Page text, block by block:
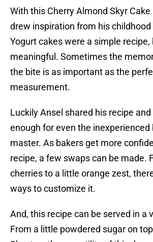
With this Cherry Almond Skyr Cake
drew inspiration from his childhood
Yogurt cakes were a simple
meaningful. Sometimes the
the bite is as important as the
measurement.
Luckily Ansel shared his recipe
enough for even the inexperienced
master. As bakers get more
recipe, a few swaps can be made.
cherries to a little orange zest,
ways to customize it.
And, this recipe can be served in a
From a little powdered sugar on